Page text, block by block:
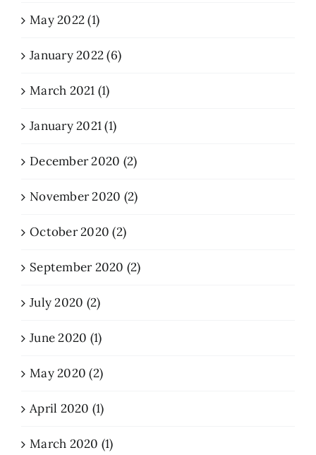
May 2022 (1)
January 2022 (6)
March 2021 (1)
January 2021 (1)
December 2020 (2)
November 2020 (2)
October 2020 (2)
September 2020 (2)
July 2020 (2)
June 2020 (1)
May 2020 (2)
April 2020 (1)
March 2020 (1)